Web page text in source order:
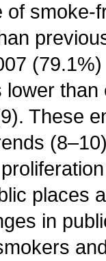
of
These
places
in